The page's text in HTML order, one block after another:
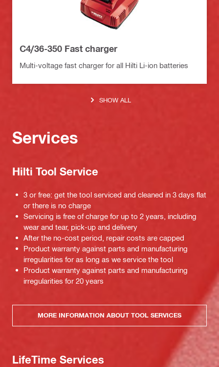
C4/36-350 Fast charger
Multi-voltage fast charger for all Hilti Li-ion batteries
SHOW ALL
Services
Hilti Tool Service
3 or free: get the tool serviced and cleaned in 3 days flat
or there is no charge
Servicing is free of charge for up to 2 years, including
wear and tear, pick-up and delivery
After the no-cost period, repair costs are capped
Product warranty against parts and manufacturing
irregularities for as long as we service the tool
Product warranty against parts and manufacturing
irregularities for 20 years
MORE INFORMATION ABOUT TOOL SERVICES
LifeTime Services